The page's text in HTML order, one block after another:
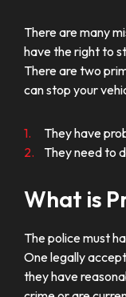
There are many
have the right to
There are two
can stop your
They have
They need to
What is
The police must
One legally
they have